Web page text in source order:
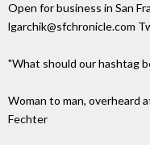
Open for business in San
lgarchik@sfchronicle.com
"What should our hashtag
Woman to man, overheard
Fechter